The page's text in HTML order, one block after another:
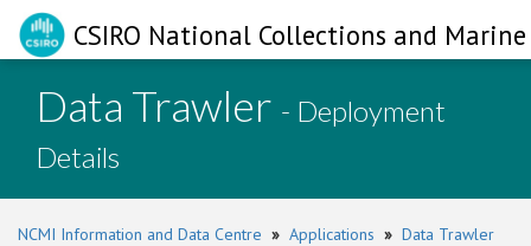
CSIRO National Collections and
Data Trawler - Deployment
Details
NCMI Information and Data Centre » Applications » Data Trawler